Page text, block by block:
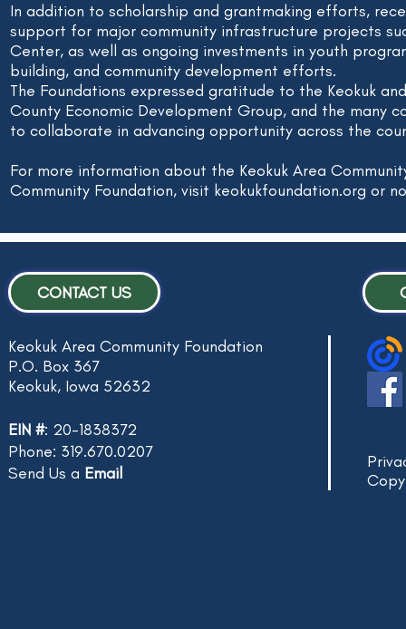
In addition to scholarship and grantmaking efforts,
support for major community infrastructure projects
Center, as well as ongoing investments in youth
building, and community development efforts.
The Foundations expressed gratitude to the Keokuk
County Economic Development Group, and the many
to collaborate in advancing opportunity across the
For more information about the Keokuk Area
Community Foundation, visit keokukfoundation.org or
CONTACT US
Keokuk Area Community Foundation
P.O. Box 367
Keokuk, Iowa 52632
EIN #: 20-1838372
Phone: 319.670.0207
Send Us a Email